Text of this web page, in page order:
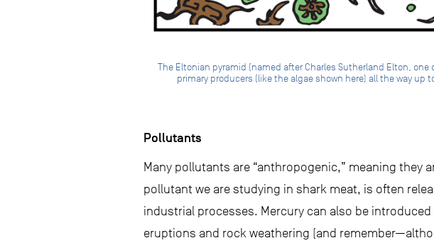
The Eltonian pyramid (named after Charles Sutherland Elton,
primary producers (like the algae shown here) all the way
Pollutants
Many pollutants are “anthropogenic,” meaning
pollutant we are studying in shark meat, is often
industrial processes. Mercury can also be
eruptions and rock weathering (and